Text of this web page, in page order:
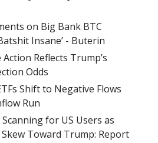
on Big Bank BTC
Insane’ - Buterin
Action Reflects Trump’s
Odds
Shift to Negative Flows
Run
for US Users as
Skew Toward Trump: Report